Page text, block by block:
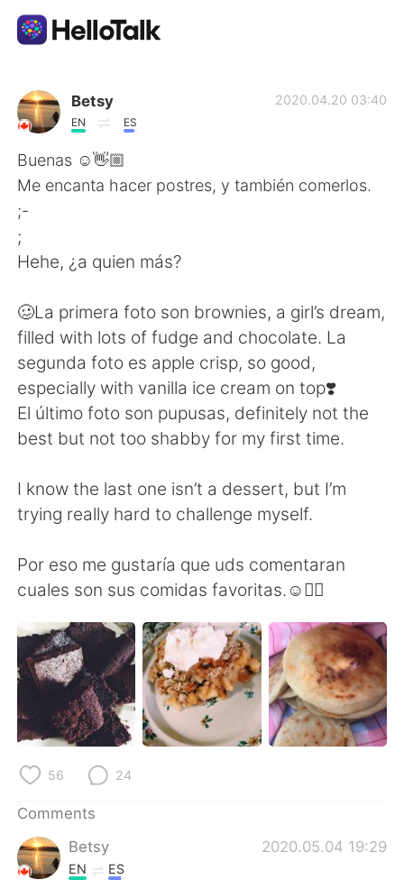
Language Exchange App
AI Grammar Checker
English
简体中文
Español العربية
Français Deutsch
日本語 한국어
Indonesia Italiano
Português
Betsy
EN ES
2020.04.20 03:40
Buenas ☺️👋🏼
Me encanta hacer postres, y también comerlos.
;-
;
Hehe, ¿a quien más?
🥴La primera foto son brownies, a girl’s dream,
filled with lots of fudge and chocolate. La
segunda foto es apple crisp, so good,
especially with vanilla ice cream on top❣️
El último foto son pupusas, definitely not the
best but not too shabby for my first time.
I know the last one isn’t a dessert, but I’m
trying really hard to challenge myself.
Por eso me gustaría que uds comentaran
cuales son sus comidas favoritas.☺️👇🏼
56 24
Comments
Betsy
2020.05.04 19:29
EN ES